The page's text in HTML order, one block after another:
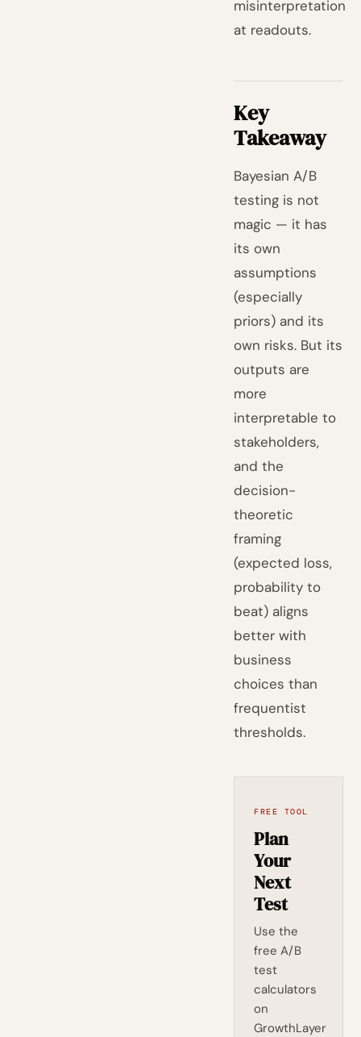
misinterpretation
at readouts.
Key
Takeaway
Bayesian A/B
testing is not
magic — it has
its own
assumptions
(especially
priors) and its
own risks. But its
outputs are
more
interpretable to
stakeholders,
and the
decision-
theoretic
framing
(expected loss,
probability to
beat) aligns
better with
business
choices than
frequentist
thresholds.
FREE TOOL
Plan
Your
Next
Test
Use the
free A/B
test
calculators
on
GrowthLayer